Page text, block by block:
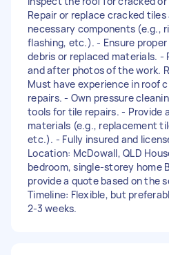
Repair or replace cracked
necessary components (e.g.,
flashing, etc.). - Ensure
debris or replaced materials. -
and after photos of the work.
Must have experience in roof
repairs. - Own pressure
tools for tile repairs. - Provide
materials (e.g., replacement
etc.). - Fully insured and
Location: McDowall, QLD
bedroom, single-storey home
provide a quote based on the
Timeline: Flexible, but
2-3 weeks.